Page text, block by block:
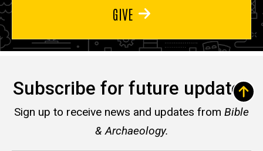
GIVE
Subscribe for future updates
Sign up to receive news and updates from Bible
& Archaeology.